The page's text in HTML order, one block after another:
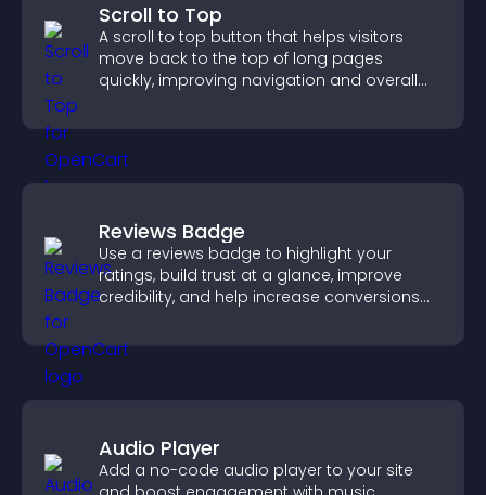
Scroll to Top
A scroll to top button that helps visitors
move back to the top of long pages
quickly, improving navigation and overall
Reviews Badge
Use a reviews badge to highlight your
ratings, build trust at a glance, improve
credibility, and help increase conversions
Audio Player
Add a no-code audio player to your site